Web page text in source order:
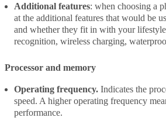
Additional features: when choosing a
at the additional features that would be
and whether they fit in with your
recognition, wireless charging,
Processor and memory
Operating frequency. Indicates the
speed. A higher operating frequency
performance.